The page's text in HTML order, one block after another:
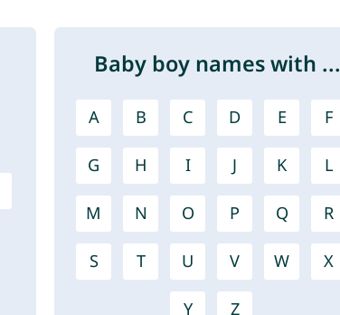
Baby boy names with ...
A B C D E F
G H I J K L
M N O P Q R
S T U V W X
Y Z